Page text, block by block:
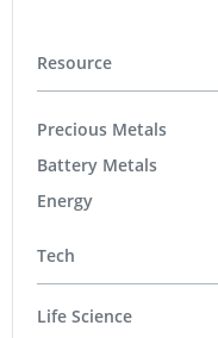
Resource
Precious Metals
Battery Metals
Energy
Tech
Life Science